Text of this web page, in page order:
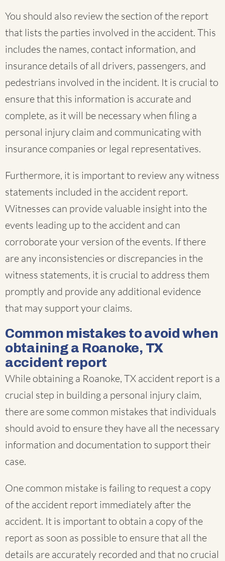
You should also review the section of the report
that lists the parties involved in the accident. This
includes the names, contact information, and
insurance details of all drivers, passengers, and
pedestrians involved in the incident. It is crucial to
ensure that this information is accurate and
complete, as it will be necessary when filing a
personal injury claim and communicating with
insurance companies or legal representatives.
Furthermore, it is important to review any witness
statements included in the accident report.
Witnesses can provide valuable insight into the
events leading up to the accident and can
corroborate your version of the events. If there
are any inconsistencies or discrepancies in the
witness statements, it is crucial to address them
promptly and provide any additional evidence
that may support your claims.
Common mistakes to avoid when
obtaining a Roanoke, TX
accident report
While obtaining a Roanoke, TX accident report is a
crucial step in building a personal injury claim,
there are some common mistakes that individuals
should avoid to ensure they have all the necessary
information and documentation to support their
case.
One common mistake is failing to request a copy
of the accident report immediately after the
accident. It is important to obtain a copy of the
report as soon as possible to ensure that all the
details are accurately recorded and that no crucial